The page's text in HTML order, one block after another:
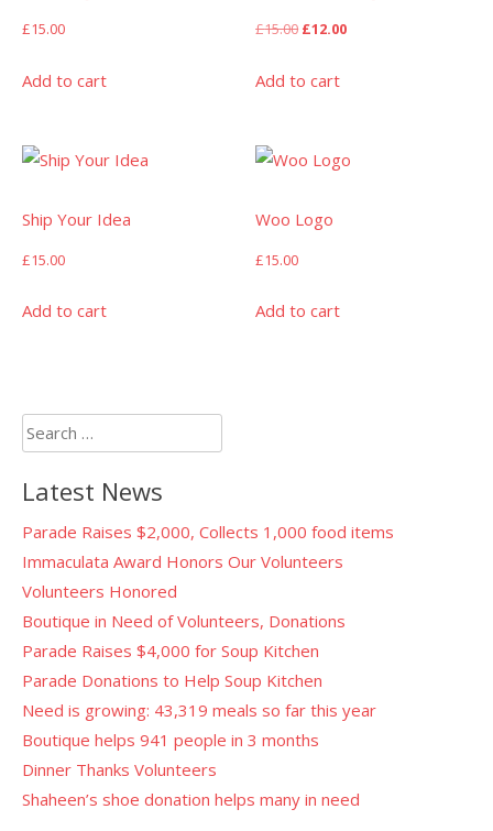
£15.00
Add to cart
£15.00 Original
was:
£12.00Current
Add to cart
Ship Your Idea
£15.00
Add to cart
Woo Logo
£15.00
Add to cart
Search
for:
Latest News
Parade Raises $2,000, Collects 1,000 food items
Immaculata Award Honors Our Volunteers
Volunteers Honored
Boutique in Need of Volunteers, Donations
Parade Raises $4,000 for Soup Kitchen
Parade Donations to Help Soup Kitchen
Need is growing: 43,319 meals so far this year
Boutique helps 941 people in 3 months
Dinner Thanks Volunteers
Shaheen’s shoe donation helps many in need